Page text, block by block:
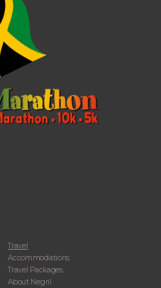
Travel
Accommodations
Travel Packages
About Negril